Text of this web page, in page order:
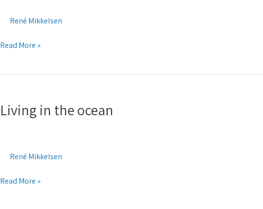
René Mikkelsen
Read More »
Living in the ocean
René Mikkelsen
the
Read More »